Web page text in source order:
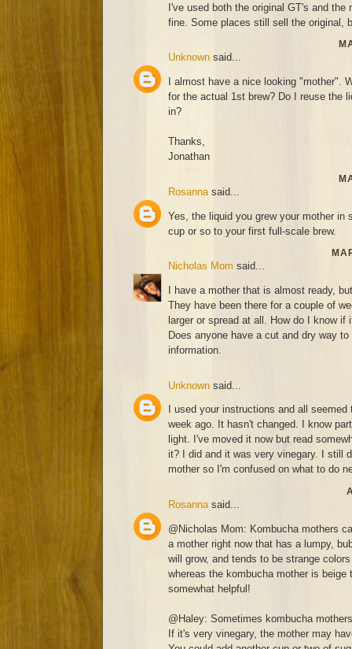
I've used both the original GT's and
fine. Some places still sell the original,
Unknown said...
I almost have a nice looking "mother".
for the actual 1st brew? Do I reuse the
in?
Thanks,
Jonathan
Rosanna said...
Yes, the liquid you grew your mother in
cup or so to your first full-scale brew.
Nicholas Mom said...
I have a mother that is almost ready,
They have been there for a couple of
larger or spread at all. How do I know if
Does anyone have a cut and dry way
information.
Unknown said...
I used your instructions and all
week ago. It hasn't changed. I know
light. I've moved it now but read
it? I did and it was very vinegary. I still
mother so I'm confused on what to do
Rosanna said...
@Nicholas Mom: Kombucha mothers
a mother right now that has a lumpy,
will grow, and tends to be strange
whereas the kombucha mother is beige
somewhat helpful!
@Haley: Sometimes kombucha
If it's very vinegary, the mother may